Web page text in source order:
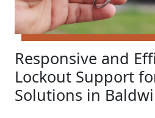
Responsive and
Lockout Support
Solutions in